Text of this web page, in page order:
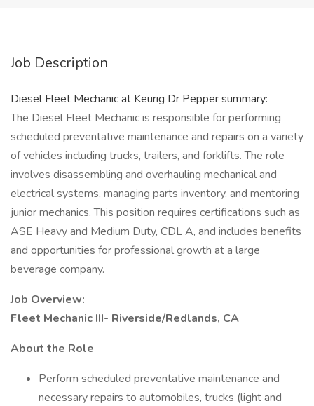
Job Description
Diesel Fleet Mechanic at Keurig Dr Pepper summary:
The Diesel Fleet Mechanic is responsible for performing
scheduled preventative maintenance and repairs on a variety
of vehicles including trucks, trailers, and forklifts. The role
involves disassembling and overhauling mechanical and
electrical systems, managing parts inventory, and mentoring
junior mechanics. This position requires certifications such as
ASE Heavy and Medium Duty, CDL A, and includes benefits
and opportunities for professional growth at a large
beverage company.
Job Overview:
Fleet Mechanic III- Riverside/Redlands, CA
About the Role
Perform scheduled preventative maintenance and
necessary repairs to automobiles, trucks (light and